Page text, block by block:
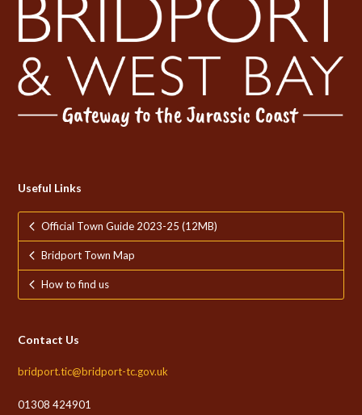
Useful Links
Official Town Guide 2023-25 (12MB)
Bridport Town Map
How to find us
Contact Us
bridport.tic@bridport-tc.gov.uk
01308 424901